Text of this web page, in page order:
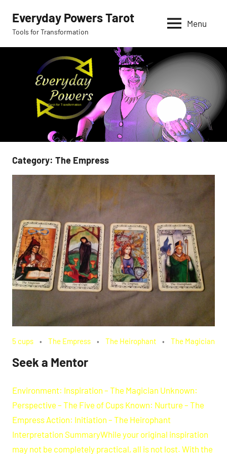
content
Everyday Powers Tarot
Tools for Transformation
Menu
Category: The Empress
5 cups The Empress The Heirophant The Magician
Seek a Mentor
Environment: Inspiration – The Magician Unknown:
Perspective – The Five of Cups Known: Nurture – The
Empress Action: Initiation – The Heirophant
Interpretation SummaryWhile your original inspiration
may not be completely practical, all is not lost. With the